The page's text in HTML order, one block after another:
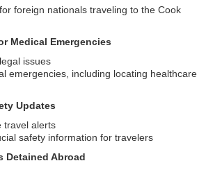
foreign nationals traveling to the Cook
Medical Emergencies
issues
emergencies, including locating healthcare
Updates
travel alerts
safety information for travelers
Detained Abroad